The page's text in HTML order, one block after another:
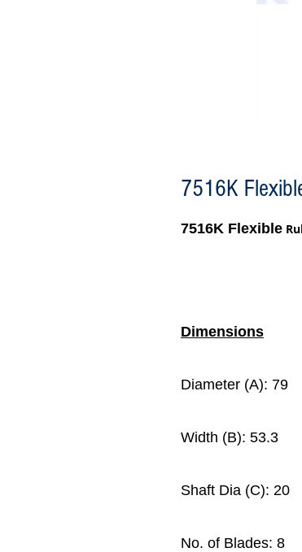
7516K
7516K Flexible
Dimensions
Diameter (A): 79
Width (B): 53.3
Shaft Dia (C): 20
No. of Blades: 8